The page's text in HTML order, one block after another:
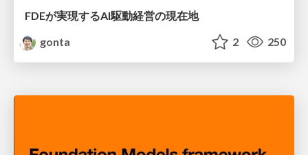
FDEが実現するAI駆動経営の現在地
gonta
2 250